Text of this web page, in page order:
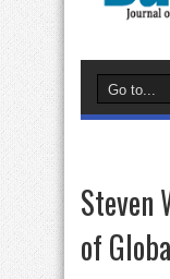
Steven
of